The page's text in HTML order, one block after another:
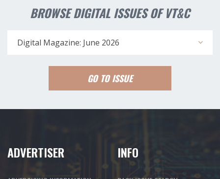
BROWSE DIGITAL ISSUES OF VT&C
Digital Magazine: June 2026
GO TO ISSUE
ADVERTISER INFO